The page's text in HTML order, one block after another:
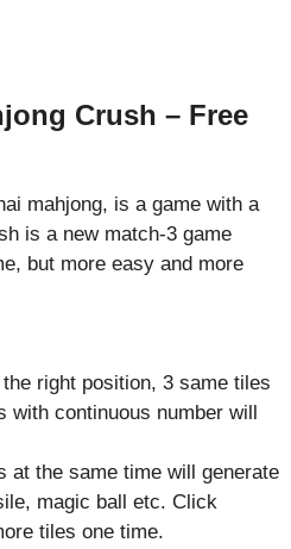
Crush – Free
mahjong, is a game with a
is a new match-3 game
but more easy and more
right position, 3 same tiles
with continuous number will
at the same time will generate
magic ball etc. Click
tiles one time.